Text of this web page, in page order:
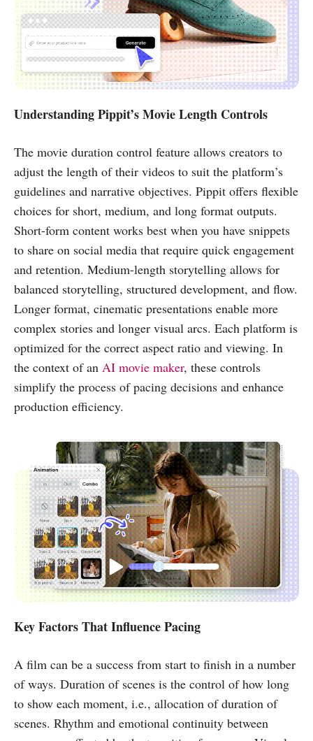
Understanding Pippit’s Movie Length Controls
The movie duration control feature allows creators to
adjust the length of their videos to suit the platform’s
guidelines and narrative objectives. Pippit offers flexible
choices for short, medium, and long format outputs.
Short-form content works best when you have snippets
to share on social media that require quick engagement
and retention. Medium-length storytelling allows for
balanced storytelling, structured development, and flow.
Longer format, cinematic presentations enable more
complex stories and longer visual arcs. Each platform is
optimized for the correct aspect ratio and viewing. In
the context of an AI movie maker, these controls
simplify the process of pacing decisions and enhance
production efficiency.
Key Factors That Influence Pacing
A film can be a success from start to finish in a number
of ways. Duration of scenes is the control of how long
to show each moment, i.e., allocation of duration of
scenes. Rhythm and emotional continuity between